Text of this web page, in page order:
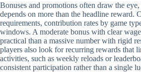
Bonuses and promotions often draw the
depends on more than the headline reward.
requirements, contribution rates by game
windows. A moderate bonus with clear
practical than a massive number with rigid
players also look for recurring rewards that
activities, such as weekly reloads or
consistent participation rather than a single